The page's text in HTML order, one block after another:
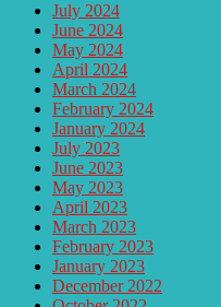
July 2024
June 2024
May 2024
April 2024
March 2024
February 2024
January 2024
July 2023
June 2023
May 2023
April 2023
March 2023
February 2023
January 2023
December 2022